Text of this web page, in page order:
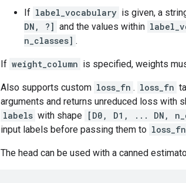
If label_vocabulary is given, a
DN, ?] and the values within
n_classes] .
If weight_column is specified, weights
Also supports custom loss_fn . loss_fn
arguments and returns unreduced loss with
labels with shape [D0, D1, ... DN,
input labels before passing them to loss_fn
The head can be used with a canned